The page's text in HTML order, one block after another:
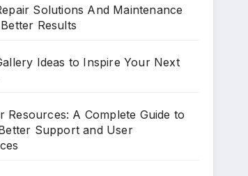
Solutions And Maintenance
Results
Ideas to Inspire Your Next
Resources: A Complete Guide to
Support and User